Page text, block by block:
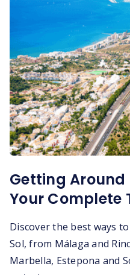
Getting Around
Your Complete
Discover the best ways
Sol, from Málaga and
Marbella, Estepona and